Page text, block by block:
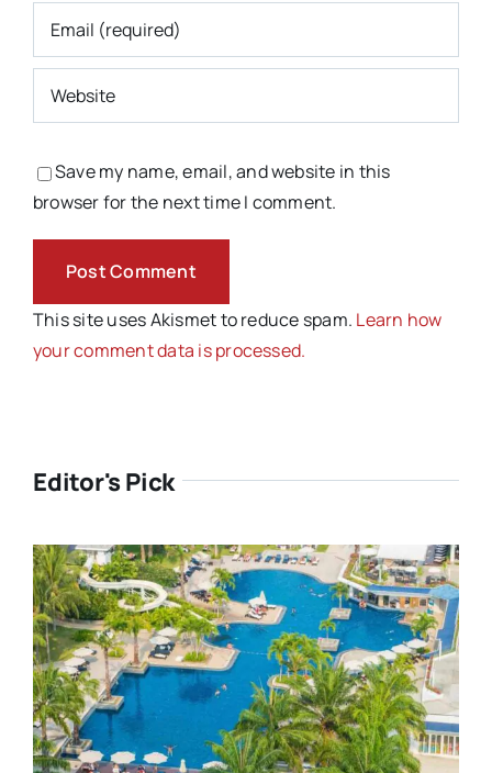
Save my name, email, and website in this
browser for the next time I comment.
This site uses Akismet to reduce spam. Learn how
your comment data is processed.
Editor's Pick